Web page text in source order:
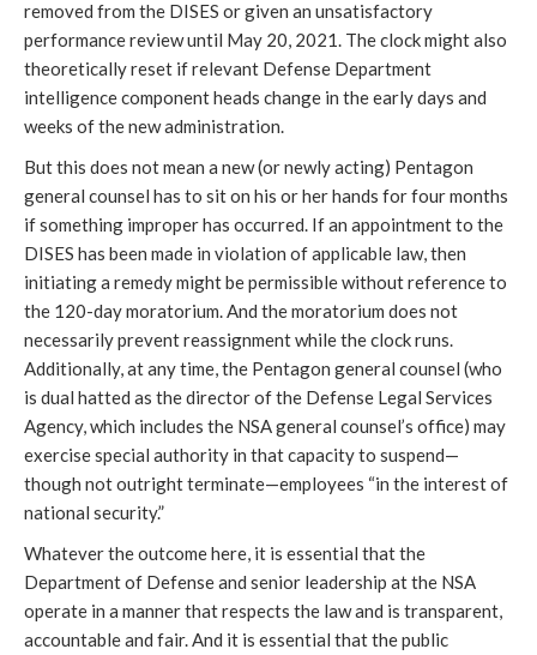
removed from the DISES or given an unsatisfactory
performance review until May 20, 2021. The clock might also
theoretically reset if relevant Defense Department
intelligence component heads change in the early days and
weeks of the new administration.
But this does not mean a new (or newly acting) Pentagon
general counsel has to sit on his or her hands for four months
if something improper has occurred. If an appointment to the
DISES has been made in violation of applicable law, then
initiating a remedy might be permissible without reference to
the 120-day moratorium. And the moratorium does not
necessarily prevent reassignment while the clock runs.
Additionally, at any time, the Pentagon general counsel (who
is dual hatted as the director of the Defense Legal Services
Agency, which includes the NSA general counsel’s office) may
exercise special authority in that capacity to suspend—
though not outright terminate—employees “in the interest of
national security.”
Whatever the outcome here, it is essential that the
Department of Defense and senior leadership at the NSA
operate in a manner that respects the law and is transparent,
accountable and fair. And it is essential that the public